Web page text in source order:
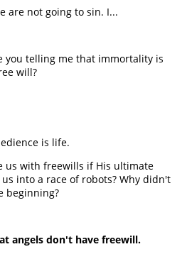
are not going to sin. I...
you telling me that immortality is
will?
is life.
us with freewills if His ultimate
into a race of robots? Why didn't
beginning?
angels don't have freewill.